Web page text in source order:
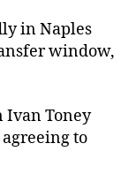
in Naples
window,
Ivan Toney
to